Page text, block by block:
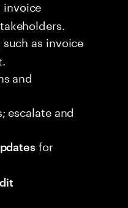
invoice
such as invoice
and
escalate and
for